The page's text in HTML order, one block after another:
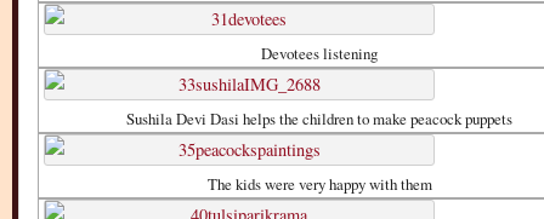
Devotees listening
Sushila Devi Dasi helps the children to make peacock puppets
The kids were very happy with them